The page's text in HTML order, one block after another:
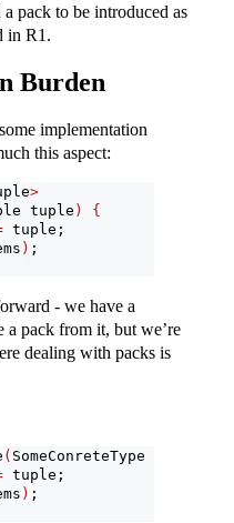
pack to be introduced as
in R1.
Burden
implementation
this aspect:
>
tuple )
{
tuple;
) ;
- we have a
a pack from it, but we’re
dealing with packs is
( SomeConreteType tuple
tuple;
) ;